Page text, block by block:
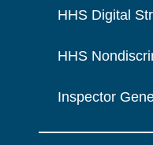
HHS Digital
HHS
Inspector